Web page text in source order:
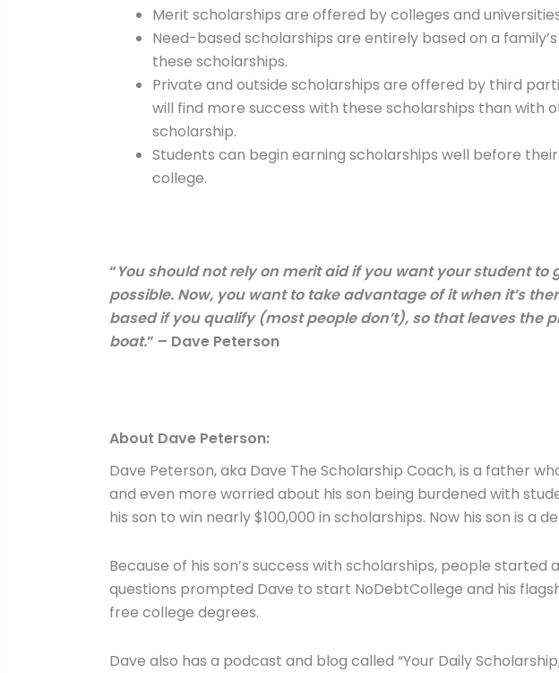
Merit scholarships are offered by colleges and
Need-based scholarships are entirely based on a
these scholarships.
Private and outside scholarships are offered by third
will find more success with these scholarships than
scholarship.
Students can begin earning scholarships well before
college.
“You should not rely on merit aid if you want your student
possible. Now, you want to take advantage of it when it’s
based if you qualify (most people don’t), so that leaves the
boat.” – Dave Peterson
About Dave Peterson:
Dave Peterson, aka Dave The Scholarship Coach, is a father
and even more worried about his son being burdened with
his son to win nearly $100,000 in scholarships. Now his son is a
Because of his son’s success with scholarships, people
questions prompted Dave to start NoDebtCollege and his
free college degrees.
Dave also has a podcast and blog called “Your Daily